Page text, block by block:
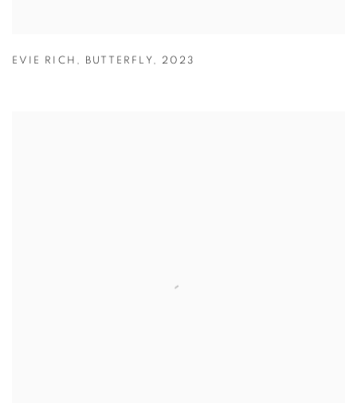
EVIE RICH , BUTTERFLY , 2023